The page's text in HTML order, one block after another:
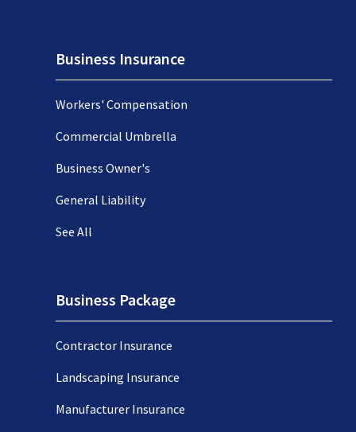
Business Insurance
Workers' Compensation
Commercial Umbrella
Business Owner's
General Liability
See All
Business Package
Contractor Insurance
Landscaping Insurance
Manufacturer Insurance